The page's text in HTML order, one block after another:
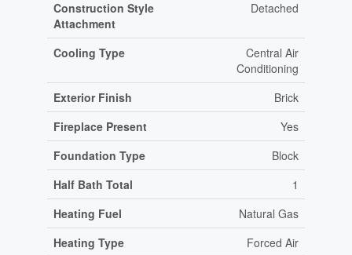
Construction Style
Attachment
Detached
Cooling Type
Central Air
Conditioning
Exterior Finish
Brick
Fireplace Present
Yes
Foundation Type
Block
Half Bath Total
1
Heating Fuel
Natural Gas
Heating Type
Forced Air